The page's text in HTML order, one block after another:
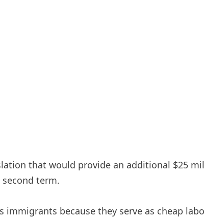
that would provide an additional $25
term.
immigrants because they serve as cheap